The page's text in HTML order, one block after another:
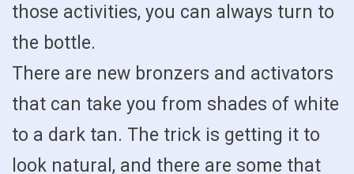
those activities, you can always turn to
the bottle.
There are new bronzers and activators
that can take you from shades of white
to a dark tan. The trick is getting it to
look natural, and there are some that